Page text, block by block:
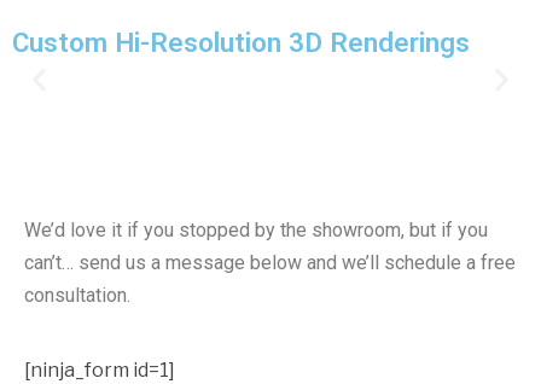
Custom Hi-Resolution 3D Renderings
We’d love it if you stopped by the showroom, but if you
can’t… send us a message below and we’ll schedule a free
consultation.
[ninja_form id=1]